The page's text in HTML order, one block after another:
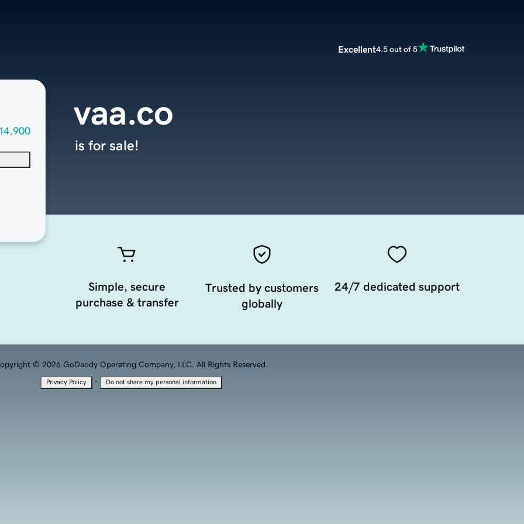
Excellent4.5 out of 5
vaa.co
is for sale!
Simple, secure
purchase & transfer
Trusted by customers
globally
24/7 dedicated support
© 2026 GoDaddy Operating Company, LLC. All Rights Reserved.
Privacy Policy · Do not share my personal information